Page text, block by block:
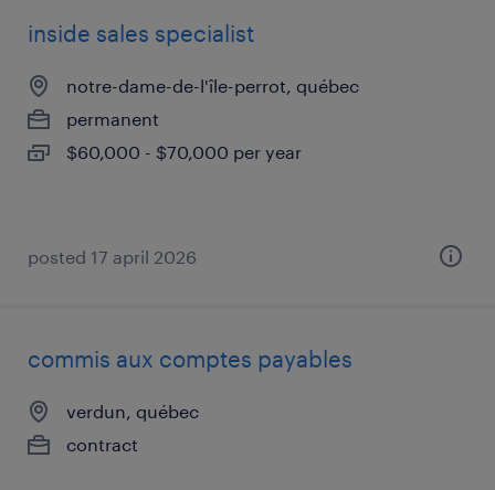
inside sales specialist
notre-dame-de-l'île-perrot, québec
permanent
$60,000 - $70,000 per year
posted 17 april 2026
commis aux comptes payables
verdun, québec
contract